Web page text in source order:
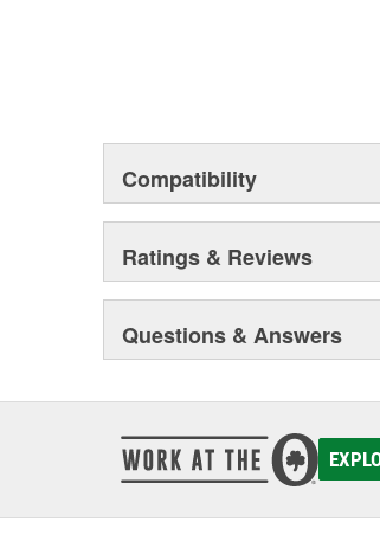
Compatibility
Ratings & Reviews
Questions & Answers